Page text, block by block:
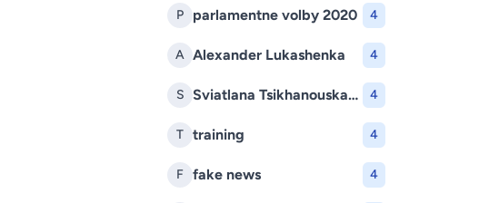
P parlamentne volby 2020 4
A Alexander Lukashenka 4
S Sviatlana Tsikhanouskaya 4
T training 4
F fake news 4